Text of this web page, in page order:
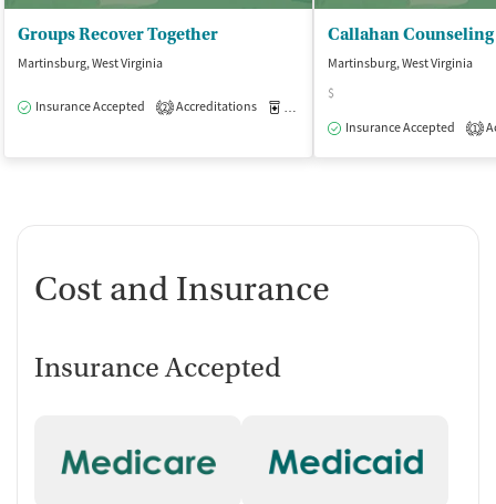
Groups Recover Together
Martinsburg, West Virginia
Insurance Accepted 2 Accreditations
Callahan Counseling
Martinsburg, West Virginia
$
Insurance Accepted
1
Cost and Insurance
Insurance Accepted